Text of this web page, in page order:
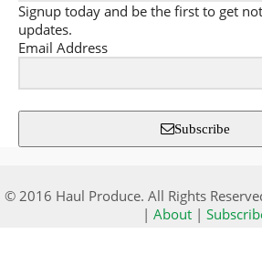
Signup today and be the first to get
updates.
Email Address
Subscribe
© 2016 Haul Produce. All Rights
| About|